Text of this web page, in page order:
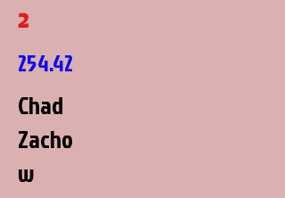
2
254.42
Chad
Zacho
w